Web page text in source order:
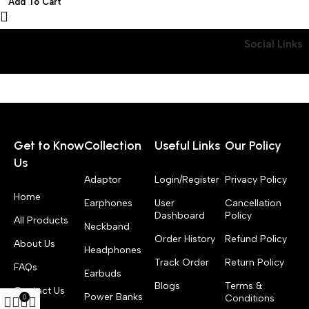
Models, 50+ Watch Faces
Social Links
Get to Know
Us
Home
All Products
About Us
FAQs
Contact Us
Collection
Adaptor
Earphones
Neckband
Headphones
Earbuds
Power Banks
Useful Links
Login/Register
User
Dashboard
Order History
Track Order
Blogs
Our Policy
Privacy Policy
Cancellation
Policy
Refund Policy
Return Policy
Terms &
Conditions
0